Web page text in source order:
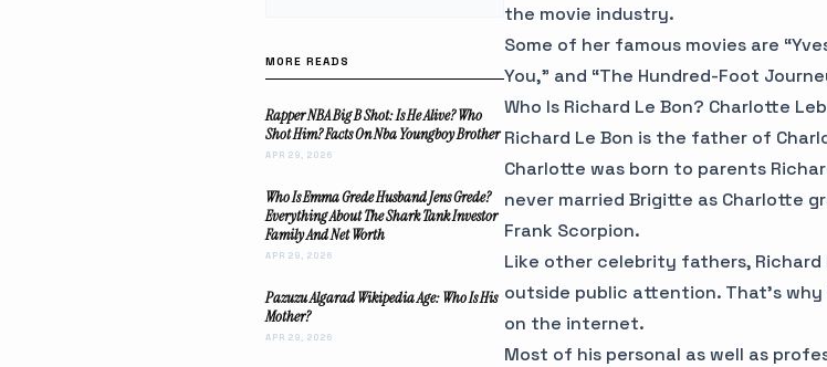
MORE READS
Rapper NBA Big B Shot: Is He Alive? Who
Shot Him? Facts On Nba Youngboy Brother
APR 29, 2026
Who Is Emma Grede Husband Jens Grede?
Everything About The Shark Tank Investor
Family And Net Worth
APR 29, 2026
Pazuzu Algarad Wikipedia Age: Who Is His
Mother?
APR 29, 2026
the movie industry.
Some of her famous movies are
You,” and “The Hundred-Foot
Who Is Richard Le Bon? Charlotte
Richard Le Bon is the father of
Charlotte was born to parents
never married Brigitte as Charlotte
Frank Scorpion.
Like other celebrity fathers,
outside public attention. That’s
on the internet.
Most of his personal as well as